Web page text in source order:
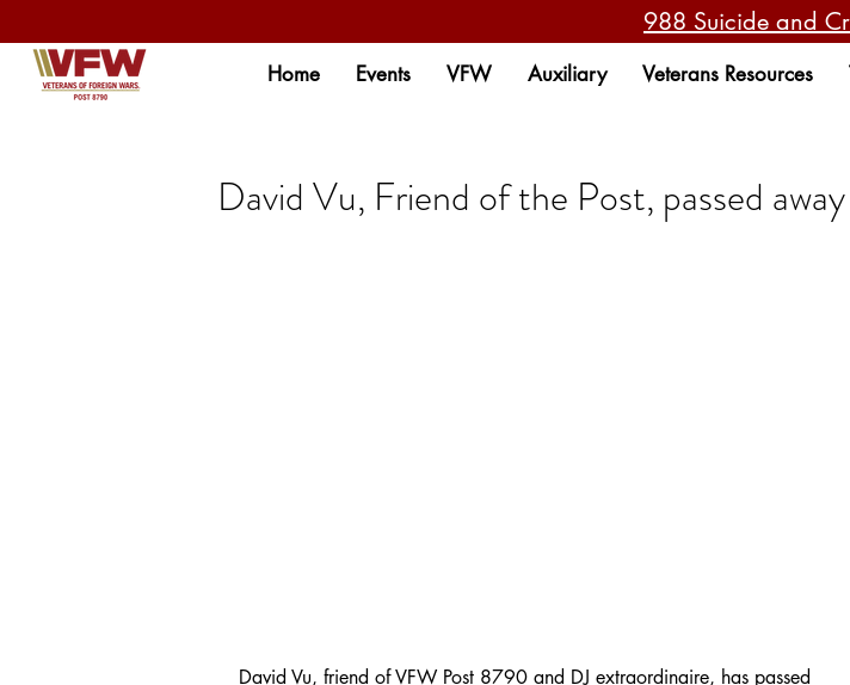
988 Suicide and
Home Events VFW Auxiliary Veterans Resources
David Vu, Friend of the Post, passed away
David Vu, friend of VFW Post 8790 and DJ extraordinaire, has passed